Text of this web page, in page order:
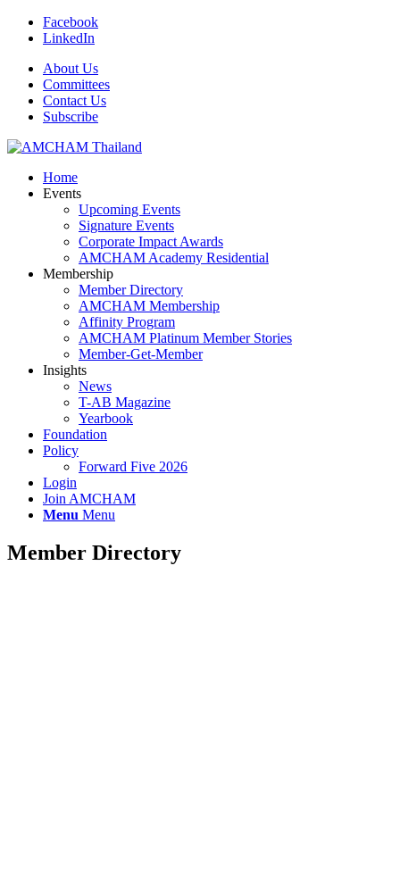
Facebook
LinkedIn
About Us
Committees
Contact Us
Subscribe
Home
Events
Upcoming Events
Signature Events
Corporate Impact Awards
AMCHAM Academy Residential
Membership
Member Directory
AMCHAM Membership
Affinity Program
AMCHAM Platinum Member Stories
Member-Get-Member
Insights
News
T-AB Magazine
Yearbook
Foundation
Policy
Forward Five 2026
Login
Join AMCHAM
Menu Menu
Member Directory